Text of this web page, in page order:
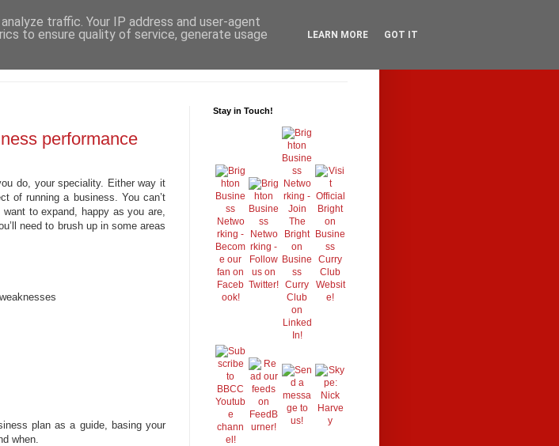
performance
do, your speciality. Either way it
of running a business. You can’t
to expand, happy as you are,
need to brush up in some areas
plan as a guide, basing your
when.
Stay in Touch!
traffic. Your IP address and user-agent
to ensure quality of service, generate usage
LEARN MORE GOT IT